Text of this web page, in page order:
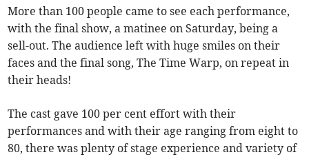
More than 100 people came to see each performance,
with the final show, a matinee on Saturday, being a
sell-out. The audience left with huge smiles on their
faces and the final song, The Time Warp, on repeat in
their heads!
The cast gave 100 per cent effort with their
performances and with their age ranging from eight to
80, there was plenty of stage experience and variety of